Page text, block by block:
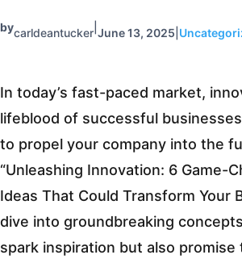
bycarldeantucker June 13, 2025
In today’s fast-paced market,
lifeblood of successful
to propel your company into the
“Unleashing Innovation: 6 Game-
Ideas That Could Transform Your
dive into groundbreaking
spark inspiration but also